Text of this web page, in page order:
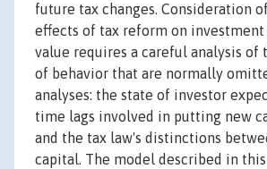
future tax changes. Consideration
effects of tax reform on investment
value requires a careful analysis of
of behavior that are normally
analyses: the state of investor
time lags involved in putting new
and the tax law's distinctions
capital. The model described in